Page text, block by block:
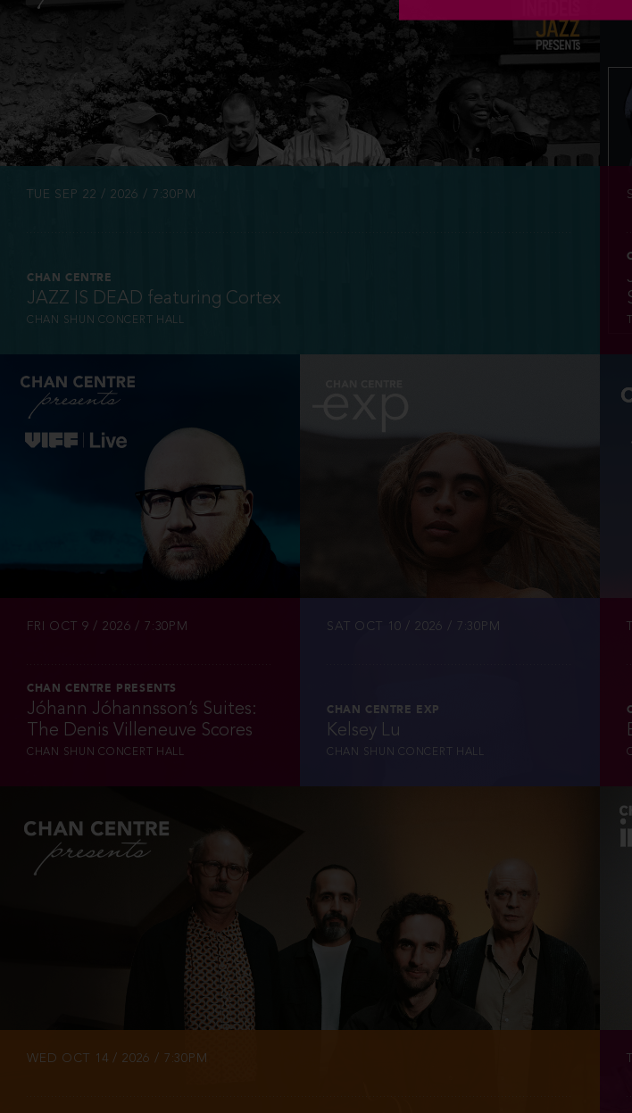
TUE SEP 22 / 2026 / 7:30PM
CHAN CENTRE
JAZZ IS DEAD featuring Cortex
CHAN SHUN CONCERT HALL
TICKETS
FRI OCT 9 / 2026 / 7:30PM
CHAN CENTRE PRESENTS
Jóhann Jóhannsson’s Suites:
The Denis Villeneuve Scores
CHAN SHUN CONCERT HALL
INFO
TICKETS
SAT OCT 10 / 2026 / 7:30PM
CHAN CENTRE EXP
Kelsey Lu
CHAN SHUN CONCERT HALL
INFO
TICKETS
WED OCT 14 / 2026 / 7:30PM
TICKETS